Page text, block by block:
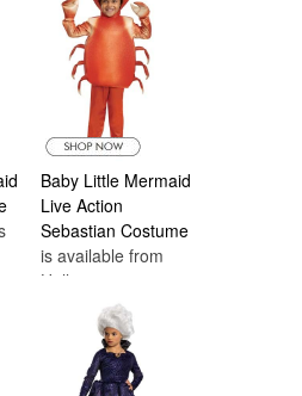
Baby Little Mermaid
Live Action
Sebastian Costume
is available from
Halloween
Costumes Canada